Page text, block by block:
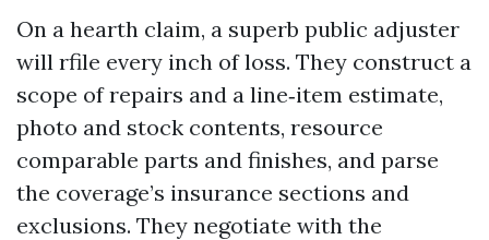
On a hearth claim, a superb public adjuster
will rfile every inch of loss. They construct a
scope of repairs and a line‑item estimate,
photo and stock contents, resource
comparable parts and finishes, and parse
the coverage’s insurance sections and
exclusions. They negotiate with the